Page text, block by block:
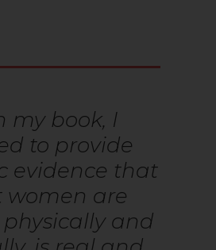
my book, I
to provide
evidence that
women are
and